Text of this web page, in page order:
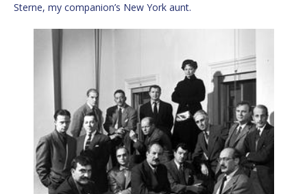
Sterne, my companion’s New York aunt.